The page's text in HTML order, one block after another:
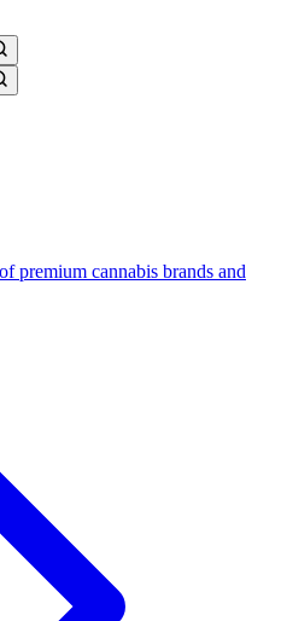
premium cannabis brands and